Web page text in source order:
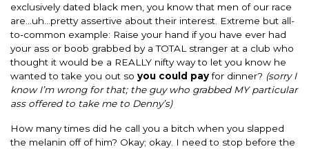
exclusively dated black men, you know that men of our race
are…uh…pretty assertive about their interest. Extreme but all-
to-common example: Raise your hand if you have ever had
your ass or boob grabbed by a TOTAL stranger at a club who
thought it would be a REALLY nifty way to let you know he
wanted to take you out so you could payfor dinner? (sorry I
know I’m wrong for that; the guy who grabbed MY particular
ass offered to take me to Denny’s)
How many times did he call you a bitch when you slapped
the melanin off of him? Okay; okay. I need to stop before the